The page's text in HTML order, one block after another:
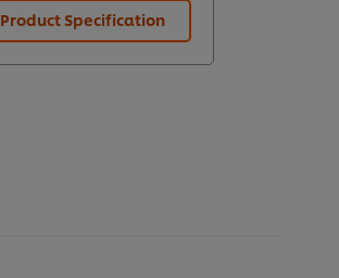
Product Specification